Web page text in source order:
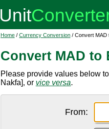
Home / Currency Conversion / Convert MAD
Convert MAD to
Please provide values below
Nakfa], or vice versa.
From: